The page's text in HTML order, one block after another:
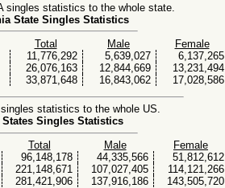
singles statistics to the whole state.
State Singles Statistics
Total
Male
Female
11,776,292 5,639,027
6,137,265
26,076,163 12,844,669
13,231,494
33,871,648 16,843,062 17,028,586
statistics to the whole US.
States Singles Statistics
Total
Male
Female
96,148,178 44,335,566
51,812,612
221,148,671 107,027,405
114,121,266
281,421,906 137,916,186 143,505,720